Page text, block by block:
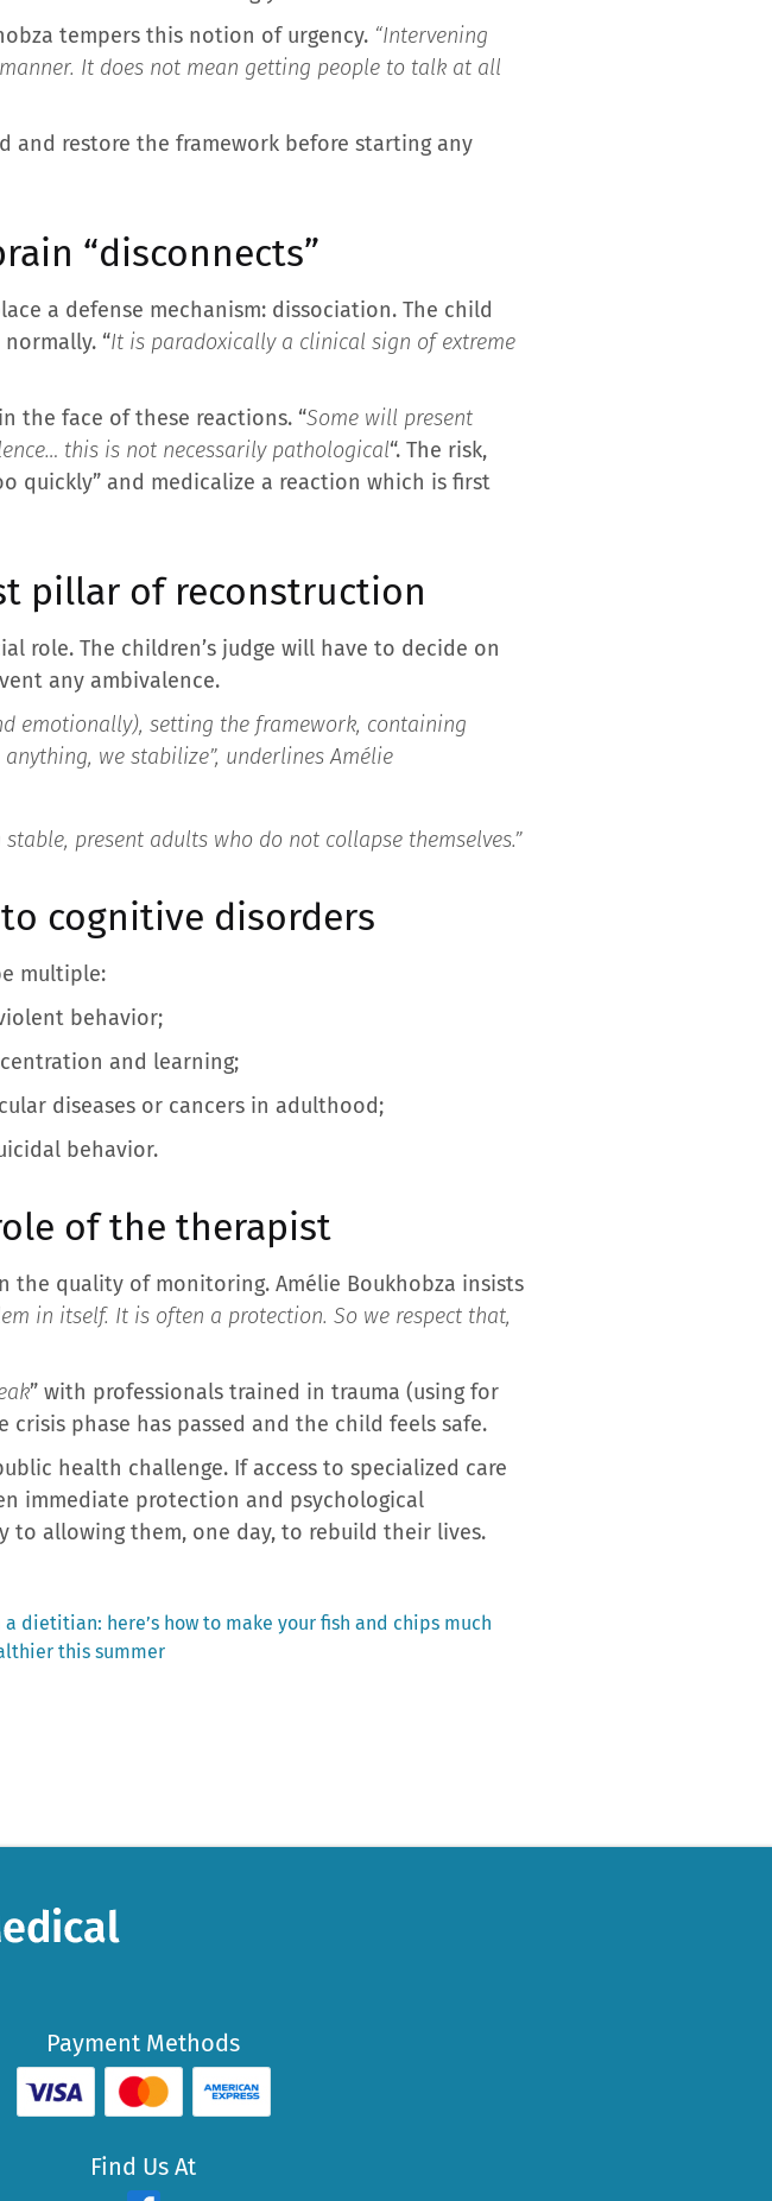
tempers this notion of urgency. “Intervening
It does not mean getting people to talk at all
and restore the framework before starting any
“disconnects”
a defense mechanism: dissociation. The child
“It is paradoxically a clinical sign of extreme
the face of these reactions. “Some will present
this is not necessarily pathological“. The risk,
quickly” and medicalize a reaction which is first
pillar of reconstruction
role. The children’s judge will have to decide on
any ambivalence.
emotionally), setting the framework, containing
we stabilize”, underlines Amélie
present adults who do not collapse themselves.”
cognitive disorders
multiple:
behavior;
and learning;
diseases or cancers in adulthood;
behavior.
of the therapist
quality of monitoring. Amélie Boukhobza insists
in itself. It is often a protection. So we respect that,
” with professionals trained in trauma (using for
crisis phase has passed and the child feels safe.
health challenge. If access to specialized care
immediate protection and psychological
to allowing them, one day, to rebuild their lives.
a dietitian: here’s how to make your fish and chips much
this summer
Payment Methods
Find Us At